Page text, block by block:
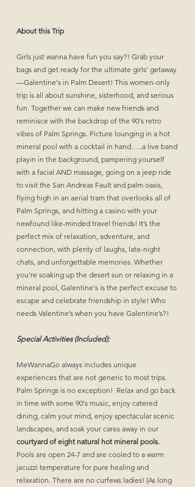
About this Trip
Girls just wanna have fun you say?! Grab your
bags and get ready for the ultimate girls' getaway
—Galentine's in Palm Desert! This women-only
trip is all about sunshine, sisterhood, and serious
fun. Together we can make new friends and
reminisce with the backdrop of the 90's retro
vibes of Palm Springs. Picture lounging in a hot
mineral pool with a cocktail in hand…..a live band
playin in the background, pampering yourself
with a facial AND massage, going on a jeep ride
to visit the San Andreas Fault and palm oasis,
flying high in an aerial tram that overlooks all of
Palm Springs, and hitting a casino with your
newfound like-minded travel friends! It’s the
perfect mix of relaxation, adventure, and
connection, with plenty of laughs, late-night
chats, and unforgettable memories. Whether
you’re soaking up the desert sun or relaxing in a
mineral pool, Galentine's is the perfect excuse to
escape and celebrate friendship in style! Who
needs Valentine’s when you have Galentine’s?!
Special Activities (Included):
MeWannaGo always includes unique
experiences that are not generic to most trips.
Palm Springs is no exception! Relax and go back
in time with some 90's music, enjoy catered
dining, calm your mind, enjoy spectacular scenic
landscapes, and soak your cares away in our
courtyard of eight natural hot mineral pools.
Pools are open 24-7 and are cooled to a warm
jacuzzi temperature for pure healing and
relaxation. There are no curfews ladies! (As long